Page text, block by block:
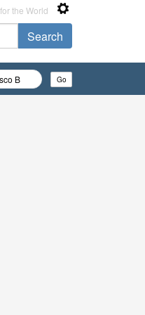
the World